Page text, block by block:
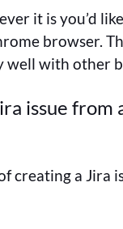
it is you’d
browser.
well with other
issue from
creating a Jira